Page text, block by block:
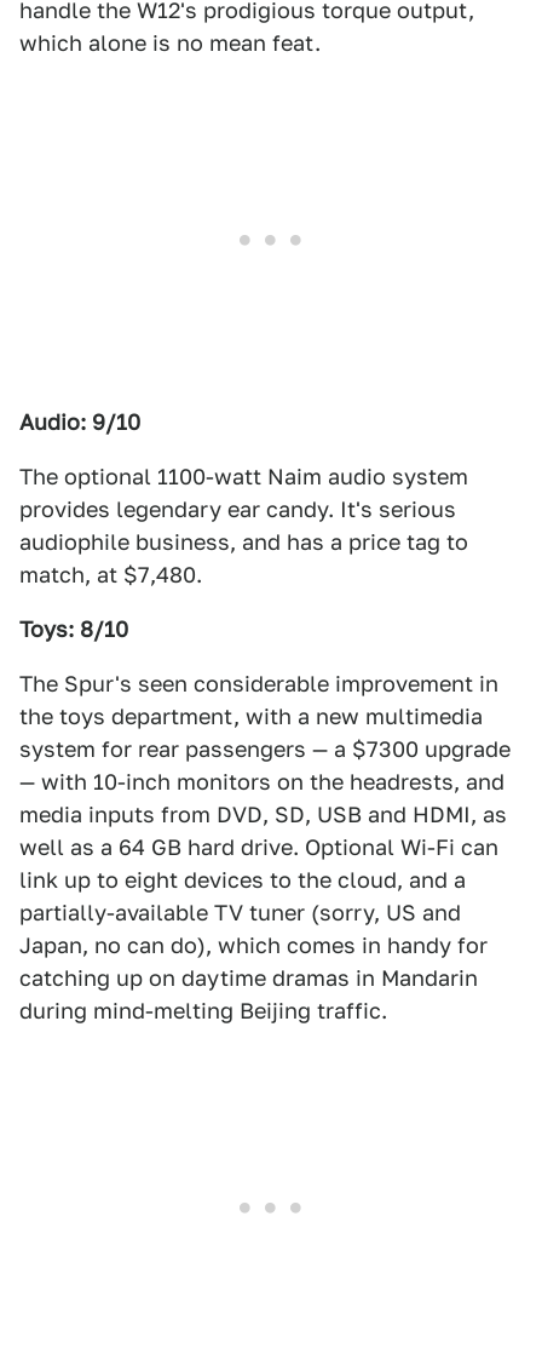
handle the W12's prodigious torque output,
which alone is no mean feat.
Audio: 9/10
The optional 1100-watt Naim audio system
provides legendary ear candy. It's serious
audiophile business, and has a price tag to
match, at $7,480.
Toys: 8/10
The Spur's seen considerable improvement in
the toys department, with a new multimedia
system for rear passengers — a $7300 upgrade
— with 10-inch monitors on the headrests, and
media inputs from DVD, SD, USB and HDMI, as
well as a 64 GB hard drive. Optional Wi-Fi can
link up to eight devices to the cloud, and a
partially-available TV tuner (sorry, US and
Japan, no can do), which comes in handy for
catching up on daytime dramas in Mandarin
during mind-melting Beijing traffic.